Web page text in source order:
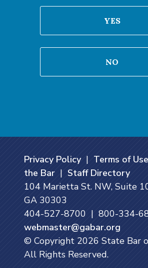
YES
NO
Privacy Policy| Terms of Use
the Bar | Staff Directory
104 Marietta St. NW, Suite
GA 30303
404-527-8700 | 800-334-
webmaster@gabar.org
© Copyright 2026 State Bar
All Rights Reserved.